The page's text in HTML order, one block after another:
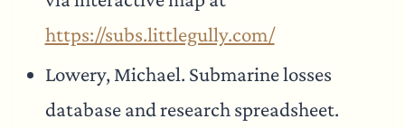
https://subs.littlegully.com/
Lowery, Michael. Submarine losses
database and research spreadsheet.